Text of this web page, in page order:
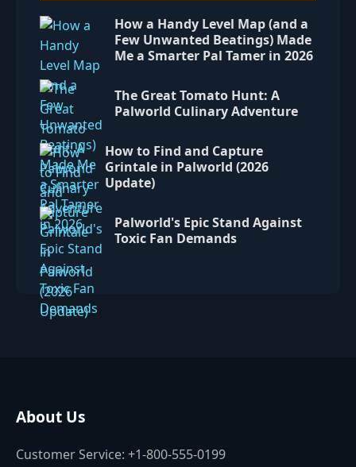
How a Handy Level Map (and a
Few Unwanted Beatings) Made
Me a Smarter Pal Tamer in 2026
The Great Tomato Hunt: A
Palworld Culinary Adventure
How to Find and Capture
Grintale in Palworld (2026
Update)
Palworld's Epic Stand Against
Toxic Fan Demands
About Us
Customer Service: +1-800-555-0199